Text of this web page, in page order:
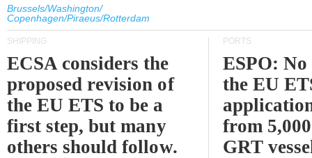
Brussels/Washington/
Copenhagen/Piraeus/Rotterdam
SHIPPING
ECSA considers the
proposed revision of
the EU ETS to be a
first step, but many
others should follow.
PORTS
ESPO:
the EU
from
GRT